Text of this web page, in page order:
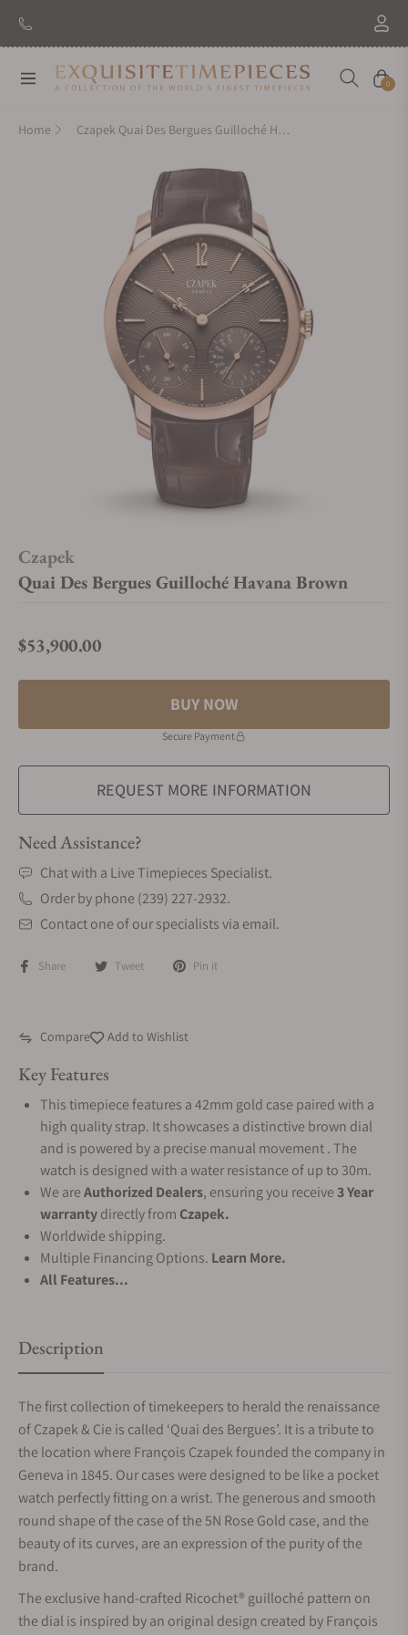
Navigation Cart
0
Home Czapek Quai Des Bergues Guilloché Havana Brown
Czapek
Quai Des Bergues Guilloché Havana Brown
Regular price
$53,900.00
BUY NOW
Secure Payment
REQUEST MORE INFORMATION
Need Assistance?
Chat with a Live Timepieces Specialist.
Order by phone (239) 227-2932.
Contact one of our specialists via email.
Share Tweet Pin it
Compare Add to Wishlist
Key Features
This timepiece features a 42mm gold case paired with a
high quality strap. It showcases a distinctive brown dial
and is powered by a precise manual movement . The
watch is designed with a water resistance of up to 30m.
We areAuthorized Dealers, ensuring you receive3 Year
warrantydirectly from Czapek.
Worldwide shipping.
Multiple Financing Options. Learn More.
All Features...
Description
The first collection of timekeepers to herald the renaissance
of Czapek & Cie is called ‘Quai des Bergues’. It is a tribute to
the location where François Czapek founded the company in
Geneva in 1845. Our cases were designed to be like a pocket
watch perfectly fitting on a wrist. The generous and smooth
round shape of the case of the 5N Rose Gold case, and the
beauty of its curves, are an expression of the purity of the
brand.
The exclusive hand-crafted Ricochet® guilloché pattern on
the dial is inspired by an original design created by François